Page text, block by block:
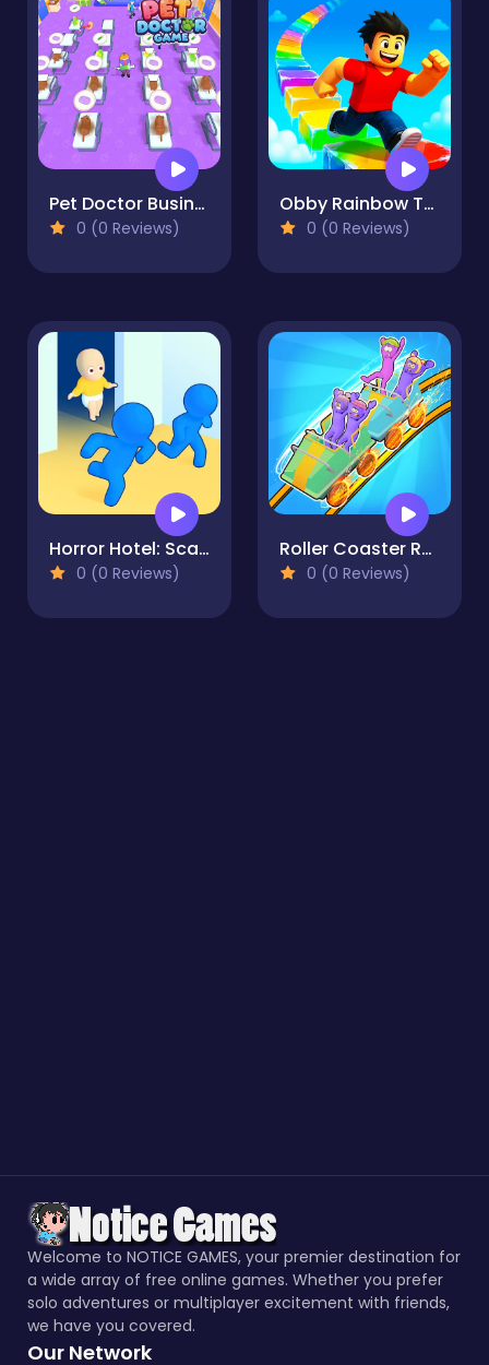
Pet Doctor Business Tycoon-Pet care game
0 (0 Reviews)
Obby Rainbow Tower
0 (0 Reviews)
Horror Hotel: Scary Room
0 (0 Reviews)
Roller Coaster Rush
0 (0 Reviews)
Welcome to NOTICE GAMES, your premier destination for
a wide array of free online games. Whether you prefer
solo adventures or multiplayer excitement with friends,
we have you covered.
Our Network